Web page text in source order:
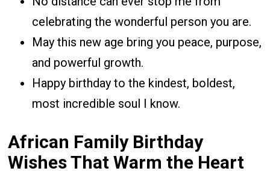
celebrating the wonderful person you are.
May this new age bring you peace, purpose,
and powerful growth.
Happy birthday to the kindest, boldest,
most incredible soul I know.
African Family Birthday
Wishes That Warm the Heart